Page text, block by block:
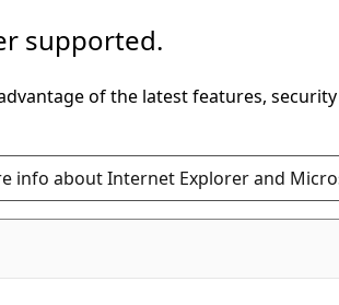
supported.
of the latest features,
info about Internet Explorer and